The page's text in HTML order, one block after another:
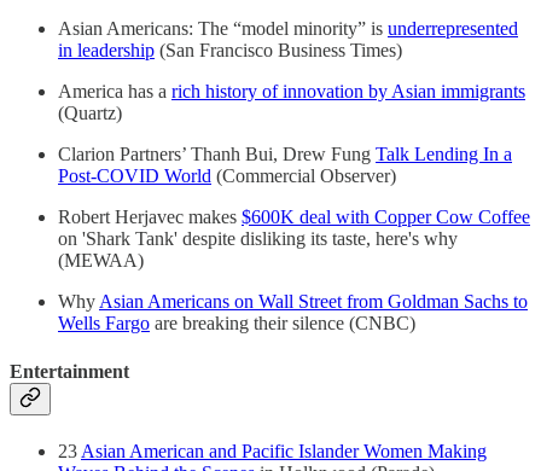
Asian Americans: The “model minority” is underrepresented
in leadership (San Francisco Business Times)
America has a rich history of innovation by Asian immigrants
(Quartz)
Clarion Partners’ Thanh Bui, Drew Fung Talk Lending In a
Post-COVID World (Commercial Observer)
Robert Herjavec makes $600K deal with Copper Cow Coffee
on 'Shark Tank' despite disliking its taste, here's why
(MEWAA)
Why Asian Americans on Wall Street from Goldman Sachs to
Wells Fargo are breaking their silence (CNBC)
Entertainment
23 Asian American and Pacific Islander Women Making